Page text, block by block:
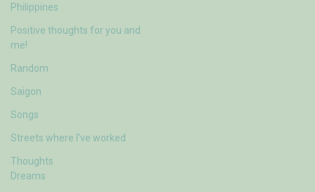
Philippines
Positive thoughts for you and
me!
Random
Saigon
Songs
Streets where I've worked
Thoughts
Dreams